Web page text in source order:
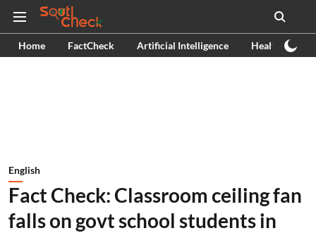
Home FactCheck Artificial Intelligence Health
English
Fact Check: Classroom ceiling fan
falls on govt school students in